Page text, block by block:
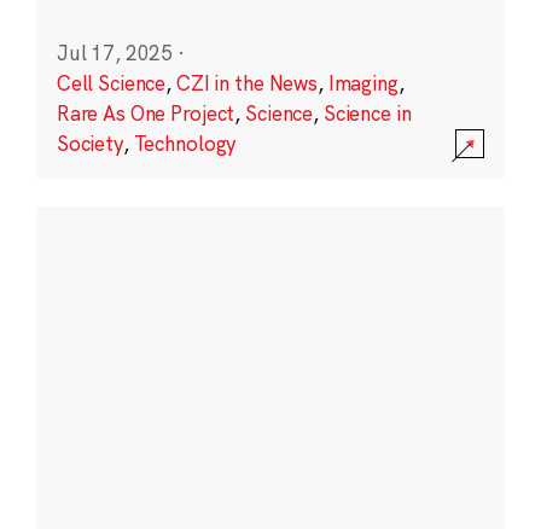
Jul 17, 2025 ·
Cell Science,CZI in the News, Imaging,
Rare As One Project, Science, Science in
Society, Technology